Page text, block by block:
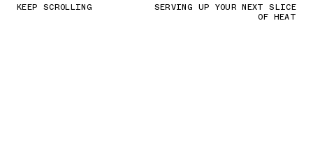
KEEP SCROLLING SERVING UP YOUR NEXT SLICE
OF HEAT